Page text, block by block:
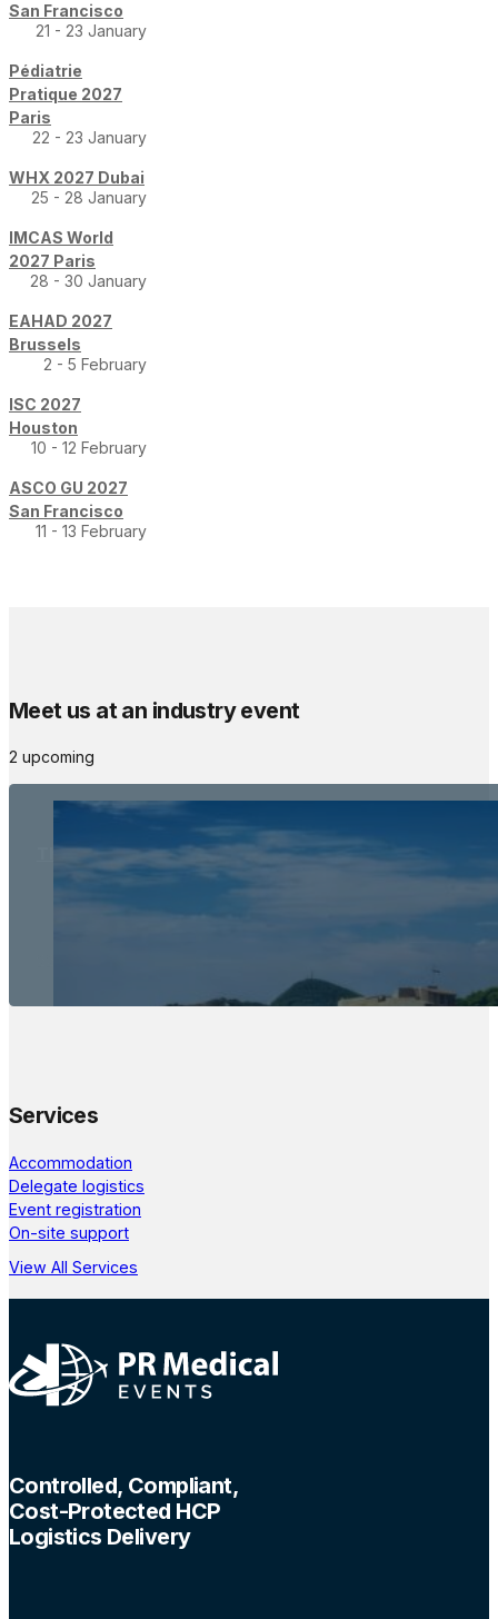
San Francisco
21 - 23 January
Pédiatrie
Pratique 2027
Paris
22 - 23 January
WHX 2027 Dubai
25 - 28 January
IMCAS World
2027 Paris
28 - 30 January
EAHAD 2027
Brussels
2 - 5 February
ISC 2027
Houston
10 - 12 February
ASCO GU 2027
San Francisco
11 - 13 February
Meet us at an industry event
2 upcoming
The Meetings Space
Services
Accommodation
Delegate logistics
Event registration
On-site support
View All Services
Controlled, Compliant,
Cost-Protected HCP
Logistics Delivery